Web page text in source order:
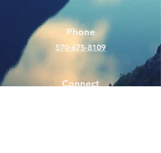
Phone
570-675-8109
Connect